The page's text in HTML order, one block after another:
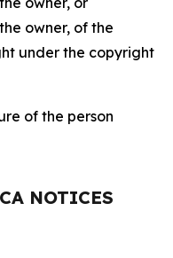
owner, of the
under the copyright
of the person
NOTICES